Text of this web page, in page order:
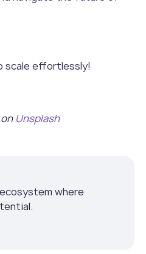
scale effortlessly!
Unsplash
ecosystem where